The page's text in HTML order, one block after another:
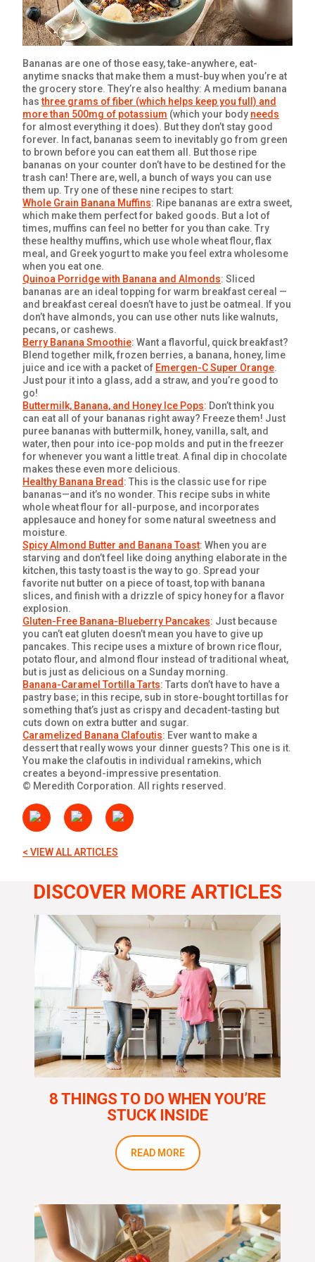
GET COUPON
SIGN UP
United States of America
Bananas are one of those easy, take-anywhere, eat-
anytime snacks that make them a must-buy when you’re at
the grocery store. They’re also healthy: A medium banana
hasthree grams of fiber (which helps keep you full) and
more than 500mg of potassium (which your body needs
for almost everything it does). But they don’t stay good
forever. In fact, bananas seem to inevitably go from green
to brown before you can eat them all. But those ripe
bananas on your counter don’t have to be destined for the
trash can! There are, well, a bunch of ways you can use
them up. Try one of these nine recipes to start:
Whole Grain Banana Muffins: Ripe bananas are extra sweet,
which make them perfect for baked goods. But a lot of
times, muffins can feel no better for you than cake. Try
these healthy muffins, which use whole wheat flour, flax
meal, and Greek yogurt to make you feel extra wholesome
when you eat one.
Quinoa Porridge with Banana and Almonds: Sliced
bananas are an ideal topping for warm breakfast cereal —
and breakfast cereal doesn’t have to just be oatmeal. If you
don’t have almonds, you can use other nuts like walnuts,
pecans, or cashews.
Berry Banana Smoothie: Want a flavorful, quick breakfast?
Blend together milk, frozen berries, a banana, honey, lime
juice and ice with a packet of Emergen-C Super Orange.
Just pour it into a glass, add a straw, and you’re good to
go!
Buttermilk, Banana, and Honey Ice Pops: Don’t think you
can eat all of your bananas right away? Freeze them! Just
puree bananas with buttermilk, honey, vanilla, salt, and
water, then pour into ice-pop molds and put in the freezer
for whenever you want a little treat. A final dip in chocolate
makes these even more delicious.
Healthy Banana Bread : This is the classic use for ripe
bananas—and it’s no wonder. This recipe subs in white
whole wheat flour for all-purpose, and incorporates
applesauce and honey for some natural sweetness and
moisture.
Spicy Almond Butter and Banana Toast: When you are
starving and don’t feel like doing anything elaborate in the
kitchen, this tasty toast is the way to go. Spread your
favorite nut butter on a piece of toast, top with banana
slices, and finish with a drizzle of spicy honey for a flavor
explosion.
Gluten-Free Banana-Blueberry Pancakes: Just because
you can’t eat gluten doesn’t mean you have to give up
pancakes. This recipe uses a mixture of brown rice flour,
potato flour, and almond flour instead of traditional wheat,
but is just as delicious on a Sunday morning.
Banana-Caramel Tortilla Tarts: Tarts don’t have to have a
pastry base; in this recipe, sub in store-bought tortillas for
something that’s just as crispy and decadent-tasting but
cuts down on extra butter and sugar.
Caramelized Banana Clafoutis: Ever want to make a
dessert that really wows your dinner guests? This one is it.
You make the clafoutis in individual ramekins, which
creates a beyond-impressive presentation.
© Meredith Corporation. All rights reserved.
< VIEW ALL ARTICLES
DISCOVER MORE ARTICLES
8 THINGS TO DO WHEN YOU’RE
STUCK INSIDE
READ MORE